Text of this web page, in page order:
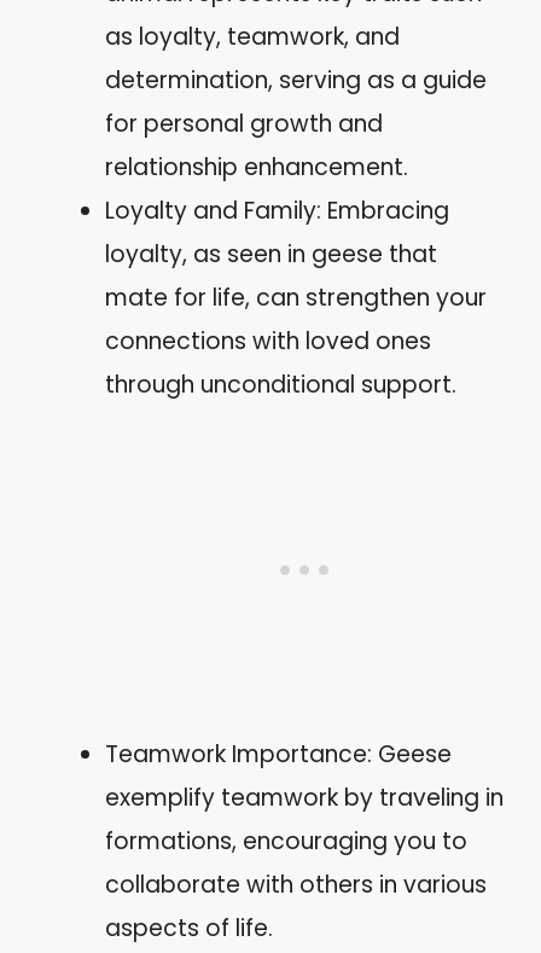
as loyalty, teamwork, and
determination, serving as a guide
for personal growth and
relationship enhancement.
Loyalty and Family: Embracing
loyalty, as seen in geese that
mate for life, can strengthen your
connections with loved ones
through unconditional support.
Teamwork Importance: Geese
exemplify teamwork by traveling in
formations, encouraging you to
collaborate with others in various
aspects of life.